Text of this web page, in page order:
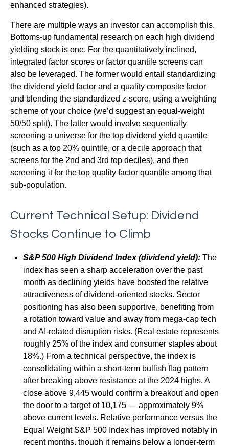
enhanced strategies).
There are multiple ways an investor can accomplish this.
Bottoms-up fundamental research on each high dividend
yielding stock is one. For the quantitatively inclined,
integrated factor scores or factor quantile screens can
also be leveraged. The former would entail standardizing
the dividend yield factor and a quality composite factor
and blending the standardized z-score, using a weighting
scheme of your choice (we’d suggest an equal-weight
50/50 split). The latter would involve sequentially
screening a universe for the top dividend yield quantile
(such as a top 20% quintile, or a decile approach that
screens for the 2nd and 3rd top deciles), and then
screening it for the top quality factor quantile among that
sub-population.
Current Technical Setup: Dividend
Stocks Continue to Climb
S&P 500 High Dividend Index (dividend yield): The
index has seen a sharp acceleration over the past
month as declining yields have boosted the relative
attractiveness of dividend-oriented stocks. Sector
positioning has also been supportive, benefiting from
a rotation toward value and away from mega-cap tech
and AI-related disruption risks. (Real estate represents
roughly 25% of the index and consumer staples about
18%.) From a technical perspective, the index is
consolidating within a short-term bullish flag pattern
after breaking above resistance at the 2024 highs. A
close above 9,445 would confirm a breakout and open
the door to a target of 10,175 — approximately 9%
above current levels. Relative performance versus the
Equal Weight S&P 500 Index has improved notably in
recent months, though it remains below a longer-term